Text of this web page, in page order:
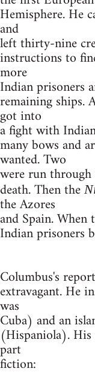
Hemisphere. He
and
left thirty-nine
instructions to
more
Indian prisoners
remaining ships.
got into
a fight with
many bows and
wanted. Two
were run
death. Then the
the Azores
and Spain.
Indian prisoners
Columbus's
extravagant. He
was
Cuba) and an
(Hispaniola).
part
fiction: